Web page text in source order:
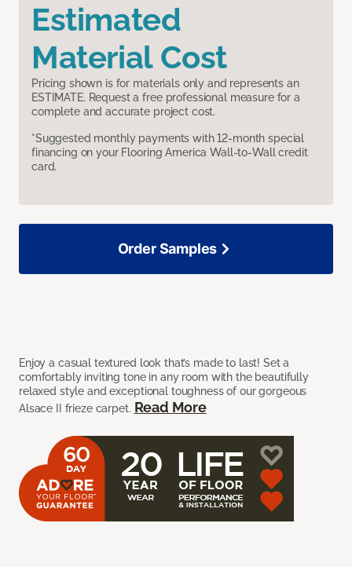
Estimated
Material Cost
Pricing shown is for materials only and represents an
ESTIMATE. Request a free professional measure for a
complete and accurate project cost.
*Suggested monthly payments with 12-month special
financing on your Flooring America Wall-to-Wall credit
card.
Enjoy a casual textured look that’s made to last! Set a
comfortably inviting tone in any room with the beautifully
relaxed style and exceptional toughness of our gorgeous
Alsace II frieze carpet. Read More
Order Samples